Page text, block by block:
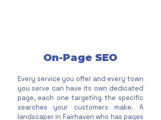
On-Page SEO
Every service you offer and every town
you serve can have its own dedicated
page, each one targeting the specific
searches your customers make. A
landscaper in Fairhaven who has pages